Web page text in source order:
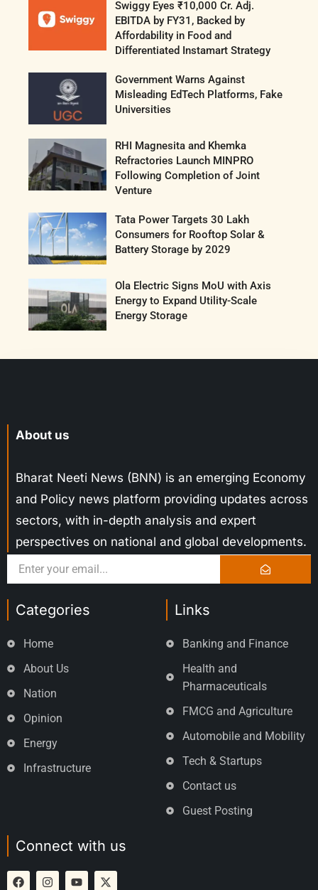
Swiggy Eyes ₹10,000 Cr. Adj.
EBITDA by FY31, Backed by
Affordability in Food and
Differentiated Instamart Strategy
Government Warns Against
Misleading EdTech Platforms, Fake
Universities
RHI Magnesita and Khemka
Refractories Launch MINPRO
Following Completion of Joint
Venture
Tata Power Targets 30 Lakh
Consumers for Rooftop Solar &
Battery Storage by 2029
Ola Electric Signs MoU with Axis
Energy to Expand Utility-Scale
Energy Storage
About us
Bharat Neeti News (BNN) is an emerging Economy
and Policy news platform providing updates across
sectors, with in-depth analysis and expert
perspectives on national and global developments.
Categories
Home
About Us
Nation
Opinion
Energy
Infrastructure
Links
Banking and Finance
Health and
Pharmaceuticals
FMCG and Agriculture
Automobile and Mobility
Tech & Startups
Contact us
Guest Posting
Connect with us